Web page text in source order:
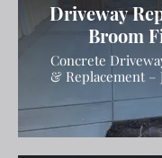
Driveway
Broom
Concrete
& Replacement –